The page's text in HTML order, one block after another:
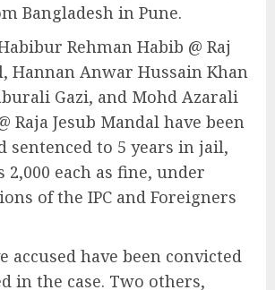
Bangladesh in Pune.
Rehman Habib @ Raj
Hannan Anwar Hussain Khan
Gazi, and Mohd Azarali
Raja Jesub Mandal have been
sentenced to 5 years in jail,
2,000 each as fine, under
of the IPC and Foreigners
accused have been convicted
in the case. Two others,